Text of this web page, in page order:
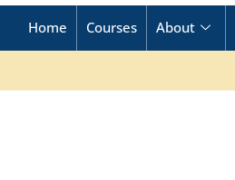
Home Courses About